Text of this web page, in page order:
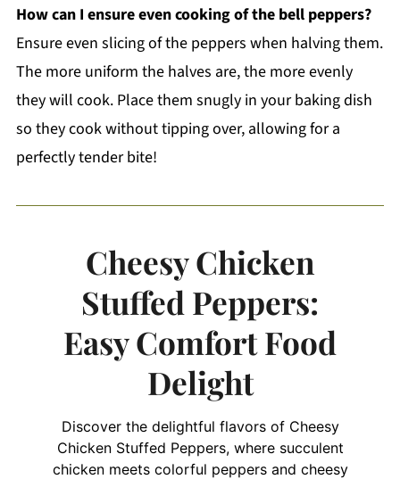
How can I ensure even cooking of the bell peppers?
Ensure even slicing of the peppers when halving them.
The more uniform the halves are, the more evenly
they will cook. Place them snugly in your baking dish
so they cook without tipping over, allowing for a
perfectly tender bite!
Cheesy Chicken
Stuffed Peppers:
Easy Comfort Food
Delight
Discover the delightful flavors of Cheesy
Chicken Stuffed Peppers, where succulent
chicken meets colorful peppers and cheesy